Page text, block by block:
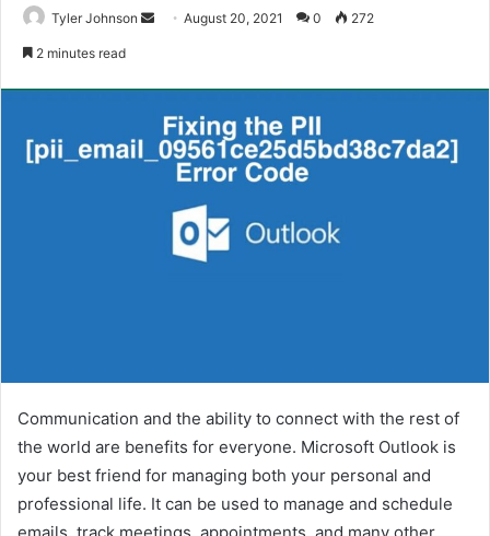
Tyler Johnson
SendAugust 20, 2021 0 272
2 minutes read
Communication and the ability to connect with the rest of
the world are benefits for everyone. Microsoft Outlook is
your best friend for managing both your personal and
professional life. It can be used to manage and schedule